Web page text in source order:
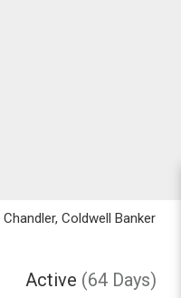
Coldwell Banker
Active (64 Days)